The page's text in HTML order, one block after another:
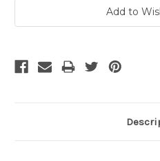
Add to